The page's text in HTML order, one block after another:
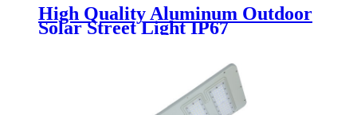
High Quality Aluminum Outdoor
Solar Street Light IP67
Waterproof 60w 80w 100w 120w